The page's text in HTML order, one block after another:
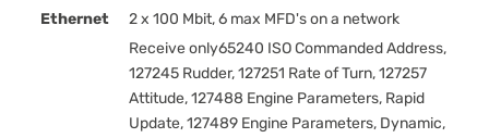
Ethernet
2 x 100 Mbit, 6 max MFD's on a network
Receive only65240 ISO Commanded Address,
127245 Rudder, 127251 Rate of Turn, 127257
Attitude, 127488 Engine Parameters, Rapid
Update, 127489 Engine Parameters, Dynamic,